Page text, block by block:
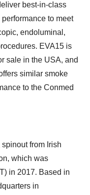
best-in-class
to meet
endoluminal,
EVA15 is
sale in the USA, and
similar smoke
to the Conmed
from Irish
which was
in 2017. Based in
in